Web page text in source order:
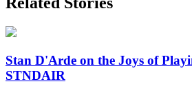
Stan D'Arde on the Joys of
STNDAIR